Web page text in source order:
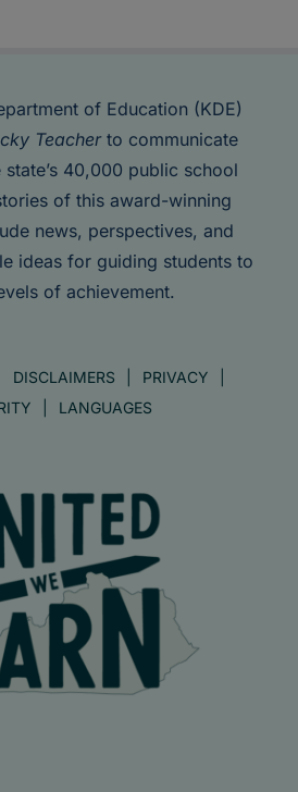
of Education (KDE)
Teacherto communicate
40,000 public school
of this award-winning
news, perspectives, and
ideas for guiding students to
of achievement.
DISCLAIMERS
PRIVACY
LANGUAGES